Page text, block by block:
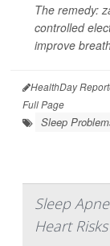
The remedy:
controlled
improve
HealthDay
Full Page
Sleep
Sleep
Heart Risks